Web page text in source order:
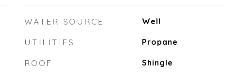
WATER SOURCE Well
UTILITIES Propane
ROOF Shingle